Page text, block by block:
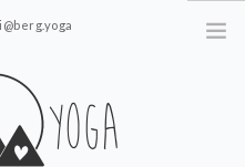
|| Obertauern || Altenmarkt